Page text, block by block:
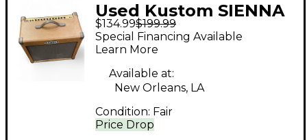
Used Kustom SIENNA
65 Guitar Combo Amp
$134.99$199.99
Price Drop
Special Financing Available
Learn More
Available at:
New Orleans, LA
Condition: Fair